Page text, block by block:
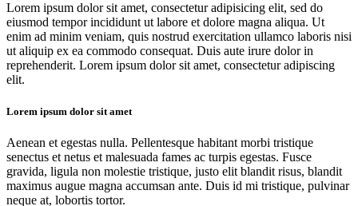
Lorem ipsum dolor sit amet, consectetur adipisicing elit, sed do
eiusmod tempor incididunt ut labore et dolore magna aliqua. Ut
enim ad minim veniam, quis nostrud exercitation ullamco laboris nisi
ut aliquip ex ea commodo consequat. Duis aute irure dolor in
reprehenderit. Lorem ipsum dolor sit amet, consectetur adipiscing
elit.
Lorem ipsum dolor sit amet
Aenean et egestas nulla. Pellentesque habitant morbi tristique
senectus et netus et malesuada fames ac turpis egestas. Fusce
gravida, ligula non molestie tristique, justo elit blandit risus, blandit
maximus augue magna accumsan ante. Duis id mi tristique, pulvinar
neque at, lobortis tortor.